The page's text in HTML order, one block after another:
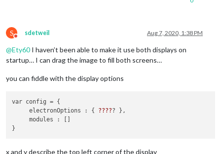
S
Do not disturb
sdetweil Aug 7, 2020, 1:38 PM
@Ety60 I haven’t been able to make it use both displays on
startup… I can drag the image to fill both screens…
you can fiddle with the display options
var config = {
     electronOptions : {
????? },
     modules : []
x and y describe the top left corner of the display